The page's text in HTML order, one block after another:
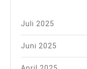
Juli 2025
Juni 2025